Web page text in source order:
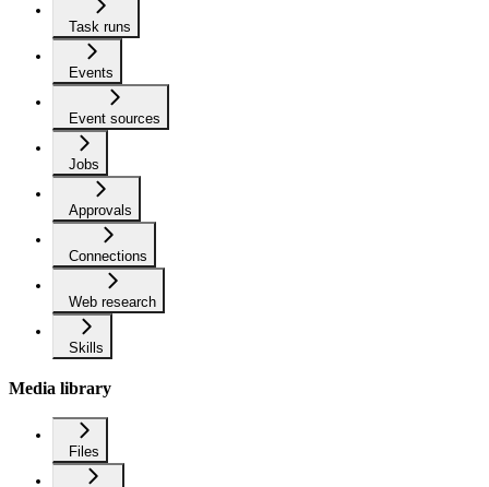
Task runs
Events
Event sources
Jobs
Approvals
Connections
Web research
Skills
Media library
Files